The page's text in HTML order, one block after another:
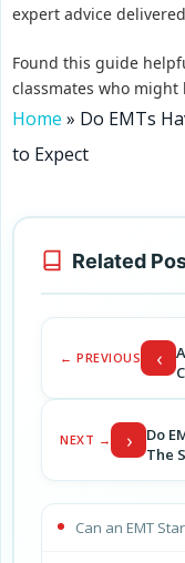
expert advice
Found this guide
classmates who might
Home » Do EMTs
to Expect
Related
← PREVIOUS ‹
NEXT →
Do
The
›
Can an EMT